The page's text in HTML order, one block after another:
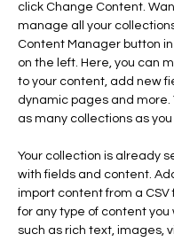
click Change Content.
manage all your
Content Manager button
on the left. Here, you can
to your content, add new
dynamic pages and more.
as many collections as
Your collection is already
with fields and content.
import content from a CSV
for any type of content you
such as rich text, images,